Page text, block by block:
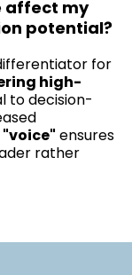
affect my
potential?
for
high-
to decision-
ensures
rather